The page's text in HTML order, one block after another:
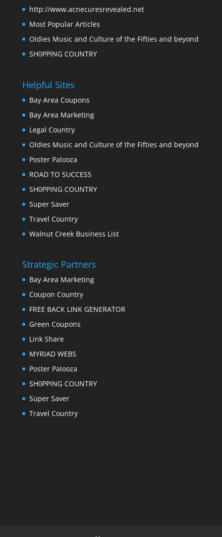
http://www.acnecuresrevealed.net
Most Popular Articles
Oldies Music and Culture of the Fifties and beyond
SH0PPING COUNTRY
Helpful Sites
Bay Area Coupons
Bay Area Marketing
Legal Country
Oldies Music and Culture of the Fifties and beyond
Poster Palooza
ROAD TO SUCCESS
SH0PPING COUNTRY
Super Saver
Travel Country
Walnut Creek Business List
Strategic Partners
Bay Area Marketing
Coupon Country
FREE BACK LINK GENERATOR
Green Coupons
Link Share
MYRIAD WEBS
Poster Palooza
SH0PPING COUNTRY
Super Saver
Travel Country